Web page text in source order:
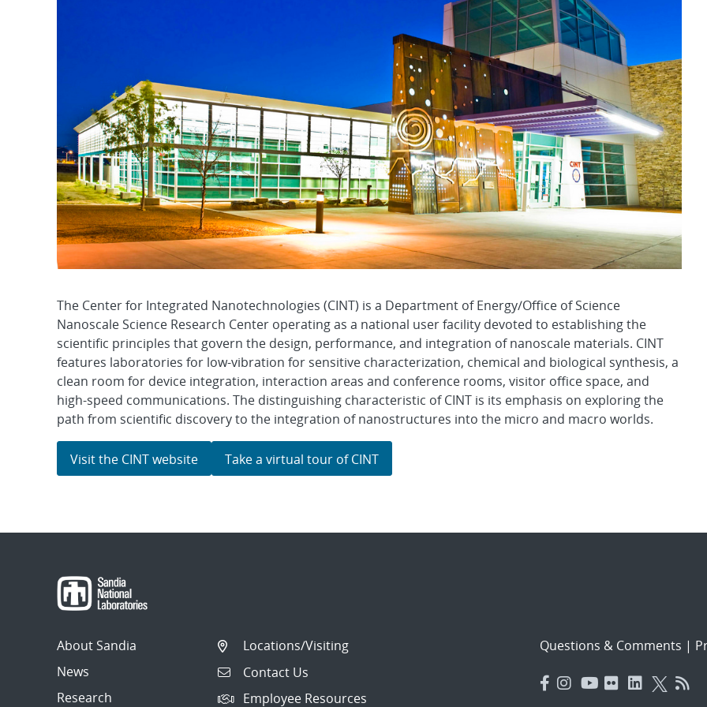
The Center for Integrated Nanotechnologies (CINT) is a Department of Energy/Office of Science
Nanoscale Science Research Center operating as a national user facility devoted to establishing the
scientific principles that govern the design, performance, and integration of nanoscale materials. CINT
features laboratories for low-vibration for sensitive characterization, chemical and biological synthesis, a
clean room for device integration, interaction areas and conference rooms, visitor office space, and
high-speed communications. The distinguishing characteristic of CINT is its emphasis on exploring the
path from scientific discovery to the integration of nanostructures into the micro and macro worlds.
Visit the CINT website Take a virtual tour of CINT
About Sandia
News
Research
Locations/Visiting
Contact Us
Employee Resources
Questions & Comments |